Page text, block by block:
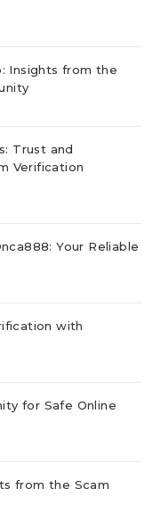
Insights from the
Trust and
Verification
Your Reliable
with
for Safe Online
from the Scam